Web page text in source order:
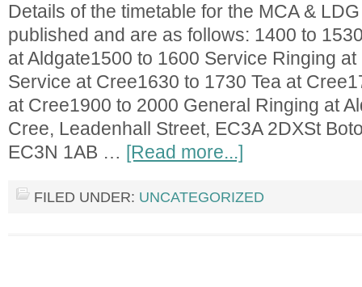
Details of the timetable for the MCA &
published and are as follows: 1400 to
at Aldgate1500 to 1600 Service Ringing
Service at Cree1630 to 1730 Tea at
at Cree1900 to 2000 General Ringing at
Cree, Leadenhall Street, EC3A 2DXSt
EC3N 1AB … [Read more...]
FILED UNDER: UNCATEGORIZED